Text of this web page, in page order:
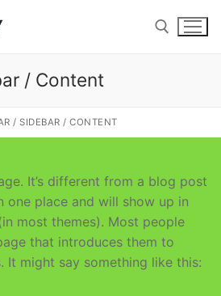
Search for:
/ Content
/ SIDEBAR / CONTENT
It’s different from a blog post
one place and will show up in
most themes). Most people
that introduces them to
It might say something like this: